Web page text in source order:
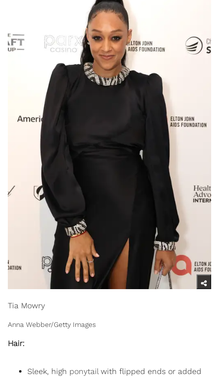
Tia Mowry
Anna Webber/Getty Images
Hair:
Sleek, high ponytailwith flipped ends or added